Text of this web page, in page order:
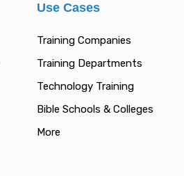
Use Cases
Training Companies
Training Departments
Technology Training
Bible Schools & Colleges
More